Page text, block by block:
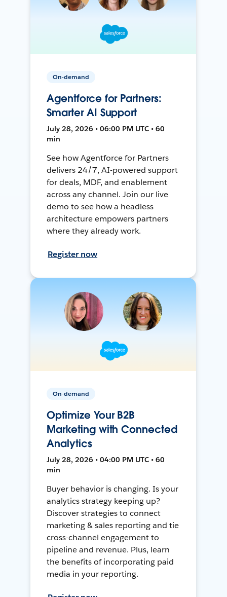
On-demand
Agentforce for Partners:
Smarter AI Support
July 28, 2026 • 06:00 PM UTC • 60
min
See how Agentforce for Partners
delivers 24/7, AI-powered support
for deals, MDF, and enablement
across any channel. Join our live
demo to see how a headless
architecture empowers partners
where they already work.
Register now
On-demand
Optimize Your B2B
Marketing with Connected
Analytics
July 28, 2026 • 04:00 PM UTC • 60
min
Buyer behavior is changing. Is your
analytics strategy keeping up?
Discover strategies to connect
marketing & sales reporting and tie
cross-channel engagement to
pipeline and revenue. Plus, learn
the benefits of incorporating paid
media in your reporting.